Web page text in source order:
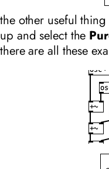
the other useful
up and select the
there are all these